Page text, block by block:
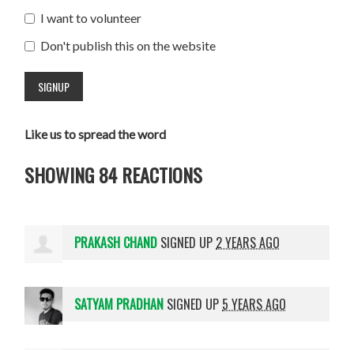
I want to volunteer
Don't publish this on the website
Like us to spread the word
SHOWING 84 REACTIONS
PRAKASH CHAND SIGNED UP 2 YEARS AGO
SATYAM PRADHAN SIGNED UP 5 YEARS AGO